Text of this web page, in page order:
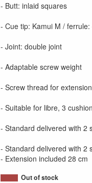
- Butt: inlaid squares
- Cue tip: Kamui M / ferrule:
- Joint: double joint
- Adaptable screw weight
- Screw thread for extension
- Suitable for libre, 3
- Standard delivered with 2
- Standard delivered with 2
- Extension included 28 cm
Out of stock